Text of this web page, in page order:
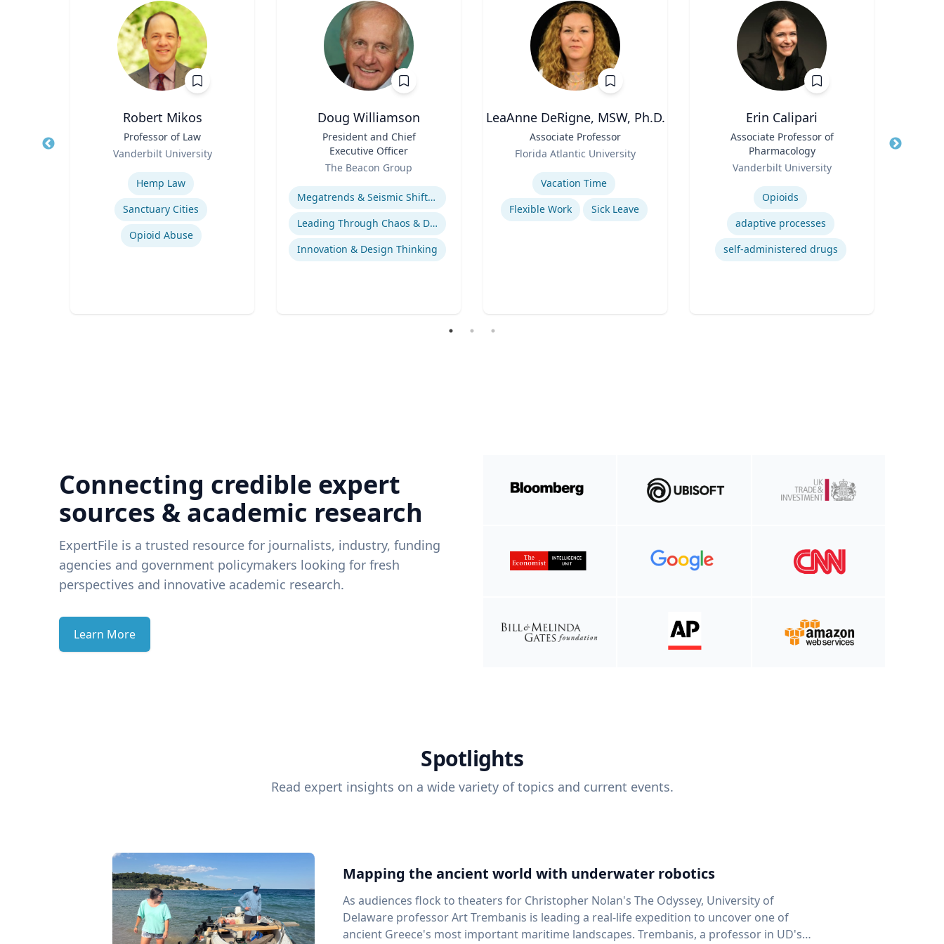
Robert Mikos
Professor of Law
Vanderbilt University
Hemp Law
Sanctuary Cities
Opioid Abuse
Doug Williamson
President and Chief
Executive Officer
The Beacon Group
Expertise
Megatrends & Seismic Shifts - Coping With the New Reality
Leading Through Chaos & Disruption
Innovation & Design Thinking
LeaAnne DeRigne, MSW, Ph.D.
Associate Professor
Florida Atlantic University
Vacation Time‎
Flexible Work
Sick Leave
Erin Calipari
Associate Professor of
Pharmacology
Vanderbilt University
Opioids
adaptive processes
self-administered drugs
Title
Role
Connecting credible expert
sources & academic research
ExpertFile is a trusted resource for journalists, industry, funding
agencies and government policymakers looking for fresh
perspectives and innovative academic research.
Learn More
Spotlights
Read expert insights on a wide variety of topics and current events.
Mapping the ancient world with underwater robotics
As audiences flock to theaters for Christopher Nolan's The Odyssey, University of
Delaware professor Art Trembanis is leading a real-life expedition to uncover one of
ancient Greece's most important maritime landscapes. Trembanis, a professor in UD's